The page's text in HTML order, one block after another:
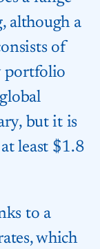
although a
of
portfolio
but it is
least $1.8
to a
which